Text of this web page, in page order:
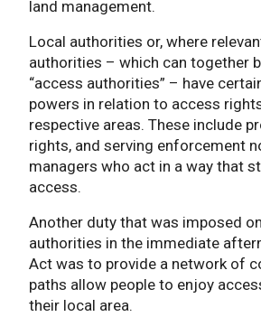
land management.
Local authorities or, where
authorities – which can together
“access authorities” – have
powers in relation to access
respective areas. These include
rights, and serving enforcement
managers who act in a way that
access.
Another duty that was imposed
authorities in the immediate
Act was to provide a network of
paths allow people to enjoy
their local area.